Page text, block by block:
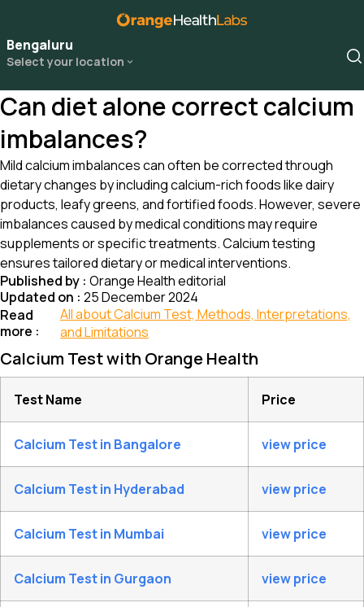
Bengaluru
Select your location
Can diet alone correct calcium
imbalances?
Mild calcium imbalances can often be corrected through
dietary changes by including calcium-rich foods like dairy
products, leafy greens, and fortified foods. However, severe
imbalances caused by medical conditions may require
supplements or specific treatments. Calcium testing
ensures tailored dietary or medical interventions.
Published by : Orange Health editorial
Updated on : 25 December 2024
Read
more :
All about Calcium Test, Methods, Interpretations,
and Limitations
Calcium Test with Orange Health
Test Name Price
Calcium Test in Bangalore view price
Calcium Test in Hyderabad view price
Calcium Test in Mumbai view price
Calcium Test in Gurgaon view price